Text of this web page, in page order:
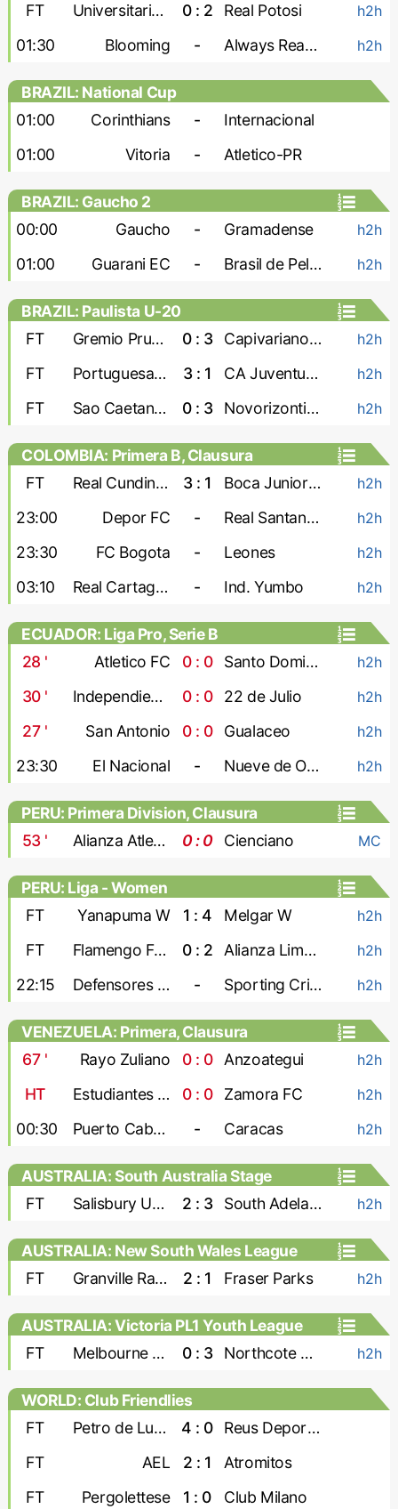
FT Universitario de Vinto 0 : 2 Real Potosi h2h
01:30 Blooming - Always Ready h2h
BRAZIL: National Cup
01:00
Corinthians -
Internacional
01:00
Vitoria - Atletico-PR
BRAZIL: Gaucho 2
00:00
Gaucho - Gramadense h2h
01:00 Guarani EC - Brasil de Pelotas h2h
BRAZIL: Paulista U-20
FT
Gremio Prudente U-20 0 : 3 Capivariano U-20 h2h
FT Portuguesa U-20 3 : 1 CA Juventus U-20 h2h
FT Sao Caetano U-20 0 : 3 Novorizontino U-20 h2h
COLOMBIA: Primera B, Clausura
FT
Real Cundinamarca 3 : 1 Boca Juniors Cali h2h
23:00 Depor FC - Real Santander h2h
23:30 FC Bogota - Leones h2h
03:10 Real Cartagena - Ind. Yumbo h2h
ECUADOR: Liga Pro, Serie B
28 ' Atletico FC 0 : 0 Santo Domingo h2h
30' Independiente Juniors 0 : 0 22 de Julio h2h
27' San Antonio 0 : 0 Gualaceo h2h
23:30 El Nacional - Nueve de Octubre h2h
PERU: Primera Division, Clausura
53' Alianza Atletico 0 : 0 Cienciano MC
PERU: Liga - Women
FT
Yanapuma W 1 : 4 Melgar W h2h
FT Flamengo FBC W 0 : 2 Alianza Lima W h2h
22:15 Defensores W - Sporting Cristal W h2h
VENEZUELA: Primera, Clausura
67' Rayo Zuliano 0 : 0 Anzoategui h2h
HT Estudiantes de Merida 0 : 0 Zamora FC h2h
00:30 Puerto Cabello - Caracas h2h
AUSTRALIA: South Australia Stage
League 1
FT Salisbury United 2 : 3 South Adelaide Panthers h2h
AUSTRALIA: New South Wales League
Two
FT Granville Rage 2 : 1 Fraser Parks h2h
AUSTRALIA: Victoria PL1 Youth League
FT
Melbourne Srbija U-23 0 : 3 Northcote City U-23 h2h
WORLD: Club Friendlies
FT
Petro de Luanda 4 : 0
Reus Deportiu
FT
AEL 2 : 1
Atromitos
FT
Pergolettese 1 : 0
Club Milano